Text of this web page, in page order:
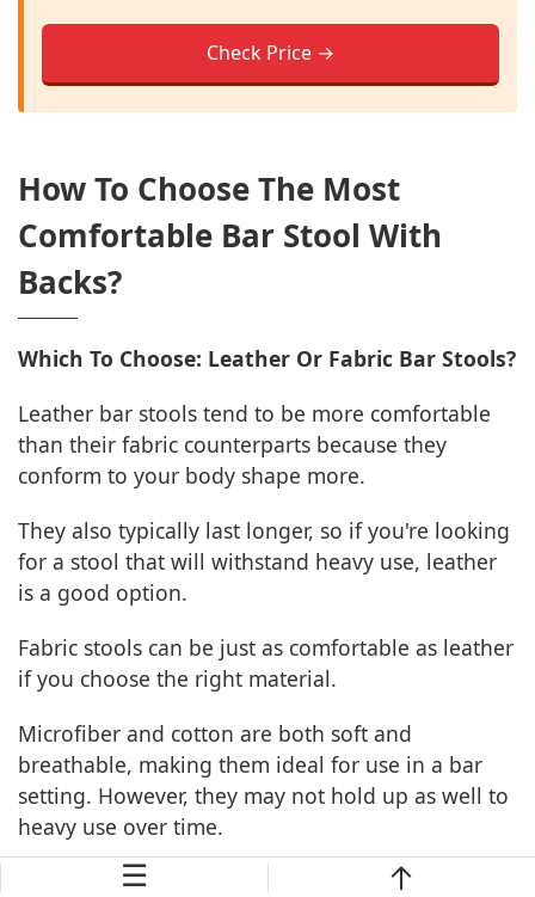
Check Price →
How To Choose The Most
Comfortable Bar Stool With
Backs?
Which To Choose: Leather Or Fabric Bar Stools?
Leather bar stools tend to be more comfortable
than their fabric counterparts because they
conform to your body shape more.
They also typically last longer, so if you're looking
for a stool that will withstand heavy use, leather
is a good option.
Fabric stools can be just as comfortable as leather
if you choose the right material.
Microfiber and cotton are both soft and
breathable, making them ideal for use in a bar
setting. However, they may not hold up as well to
heavy use over time.
If you're looking for a stool that's both stylish and
☰